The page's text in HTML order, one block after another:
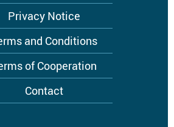
Privacy Notice
and Conditions
of Cooperation
Contact